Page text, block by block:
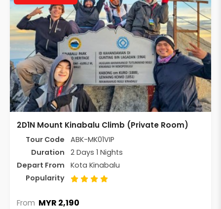
2D1N Mount Kinabalu Climb (Private Room)
Tour Code
ABK-MK01VIP
Duration
2 Days 1 Nights
Depart From
Kota Kinabalu
Popularity
From MYR 2,190